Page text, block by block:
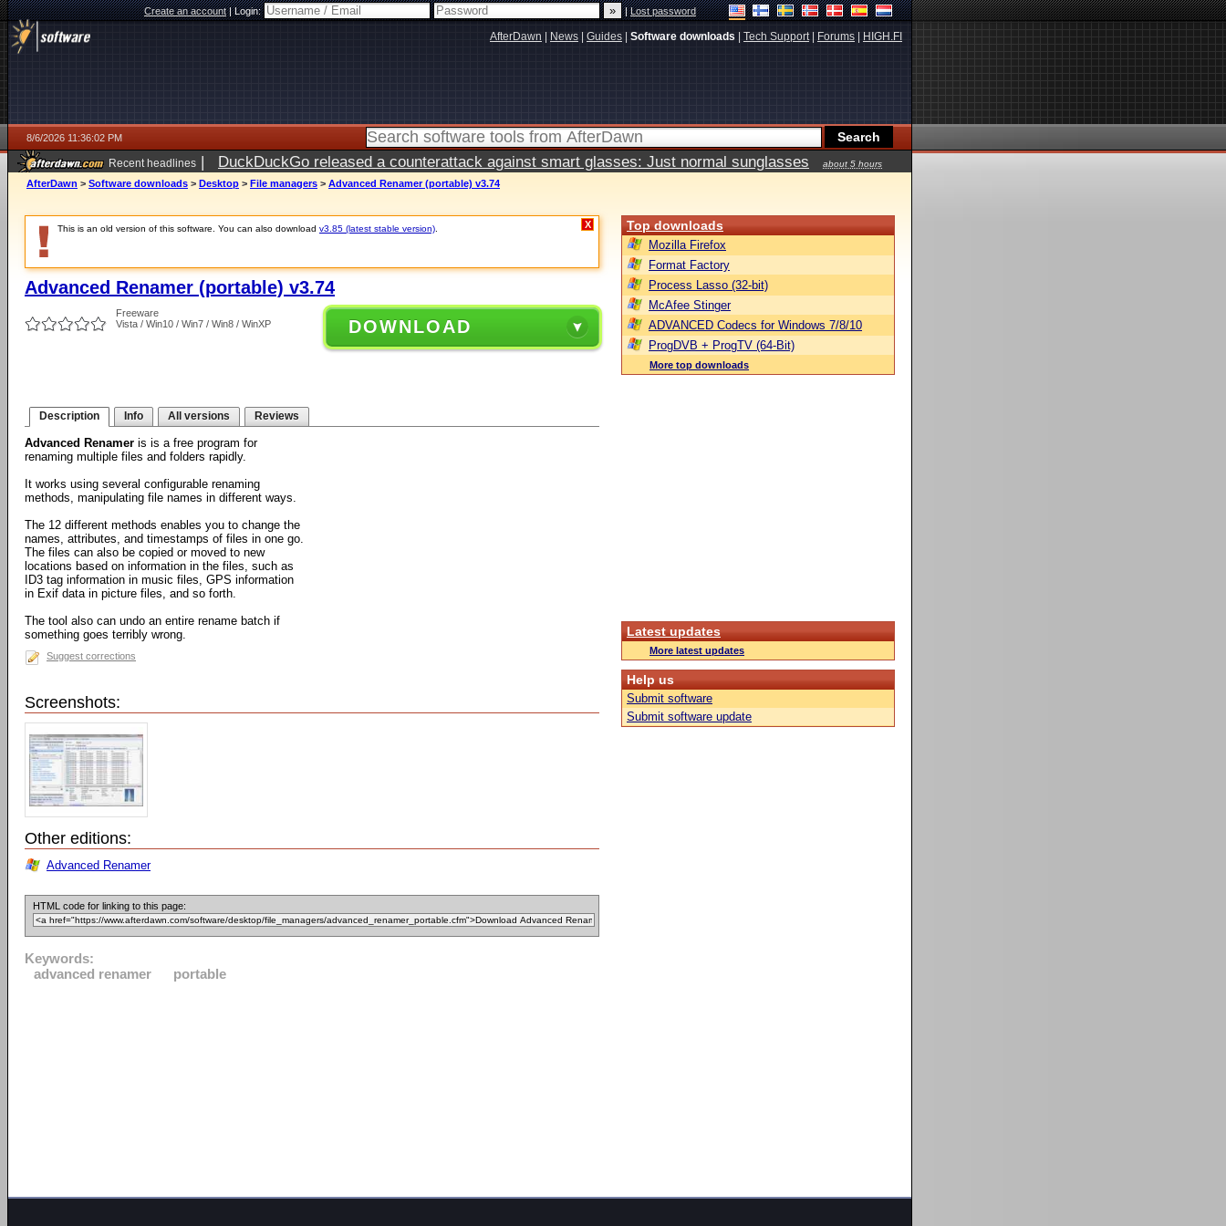
Create an account|Login: |Lost password
AfterDawn News Guides Software downloads Tech Support| Forums HIGH.FI
8/6/2026 11:36:02 PM
Recent headlines | DuckDuckGo released a counterattack against smart glasses: Just normal sunglasses
about 5 hours
ago
AfterDawn > Software downloads > Desktop > File managers > Advanced Renamer (portable) v3.74
This is an old version of this software. You can also download v3.85 (latest stable version) X
Advanced Renamer (portable) v3.74
Freeware
Vista / Win10 / Win7 / Win8 / WinXP
DOWNLOAD
Description Info All versions Reviews
Advanced Renamer is is a free program for
renaming multiple files and folders rapidly.
It works using several configurable renaming
methods, manipulating file names in different ways.
The 12 different methods enables you to change the
names, attributes, and timestamps of files in one go.
The files can also be copied or moved to new
locations based on information in the files, such as
ID3 tag information in music files, GPS information
in Exif data in picture files, and so forth.
The tool also can undo an entire rename batch if
something goes terribly wrong.
Suggest corrections
Screenshots:
Other editions:
Advanced Renamer
HTML code for linking to this page:
Keywords:
advanced renamer
portable
Top downloads
Mozilla Firefox
Format Factory
Process Lasso (32-bit)
McAfee Stinger
ADVANCED Codecs for Windows 7/8/10
ProgDVB + ProgTV (64-Bit)
More top downloads
Latest updates
More latest updates
Help us
Submit software
Submit software update